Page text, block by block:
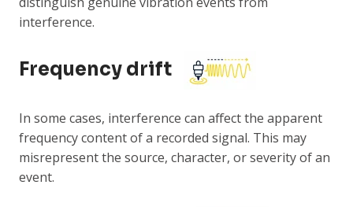
interference.
Frequency drift
In some cases, interference can affect the apparent
frequency content of a recorded signal. This may
misrepresent the source, character, or severity of an
event.